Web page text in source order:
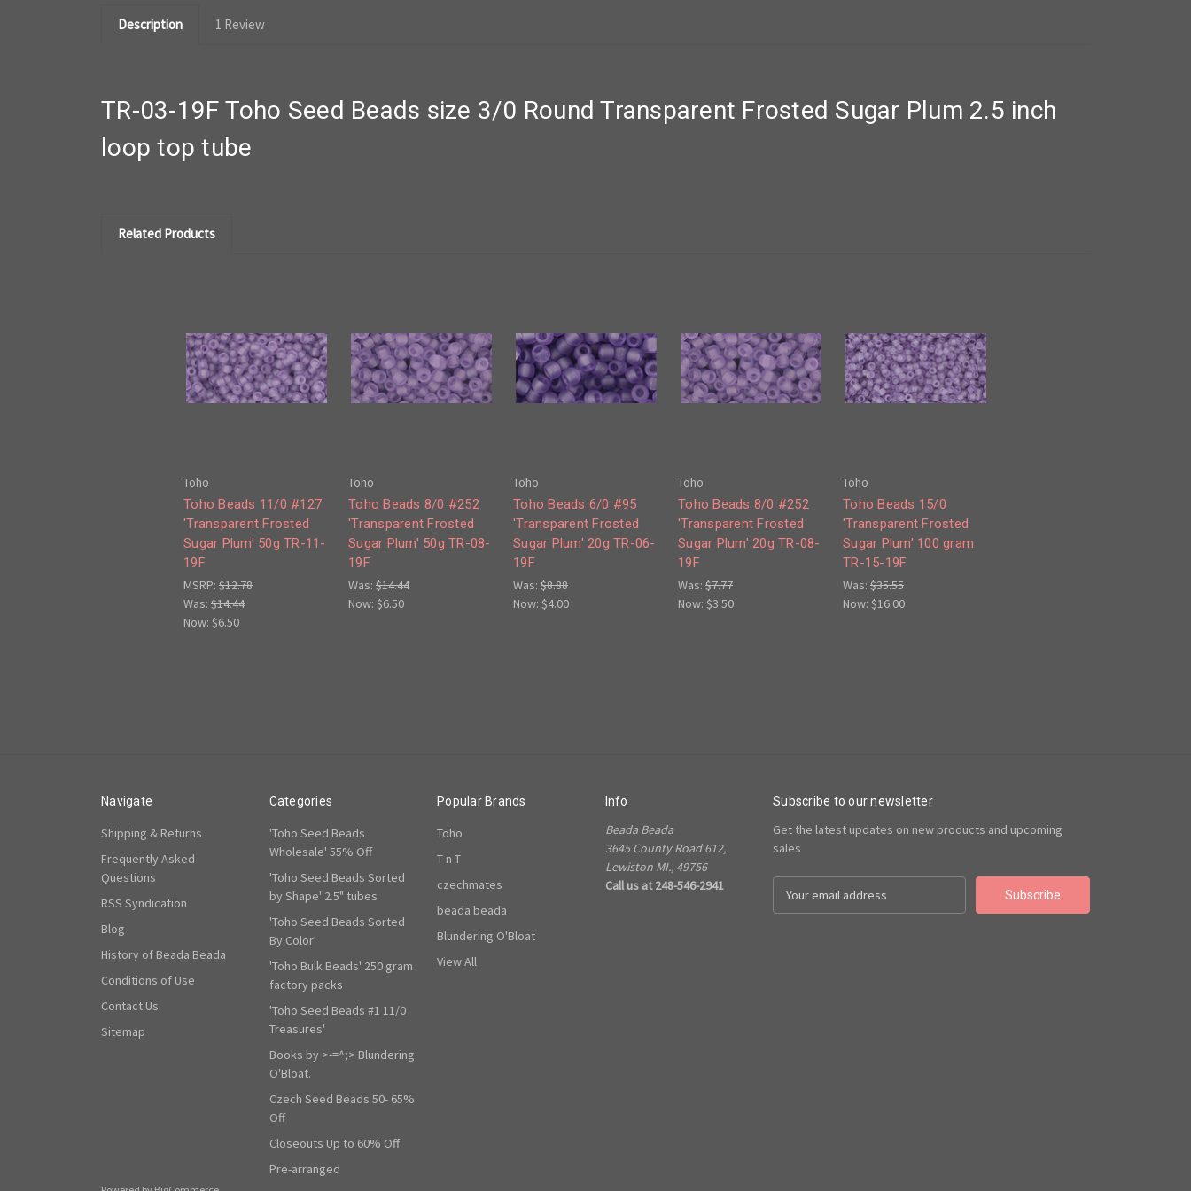
Description 1 Review
TR-03-19F Toho Seed Beads size 3/0 Round Transparent Frosted Sugar Plum 2.5 inch
loop top tube
Related Products
Toho
Toho Beads 11/0 #127
'Transparent Frosted
Sugar Plum' 50g TR-11-
19F
MSRP: $12.78
Was: $14.44
Now: $6.50
Toho
Toho Beads 8/0 #252
'Transparent Frosted
Sugar Plum' 50g TR-08-
19F
Was: $14.44
Now: $6.50
Toho
Toho Beads 6/0 #95
'Transparent Frosted
Sugar Plum' 20g TR-06-
19F
Was: $8.88
Now: $4.00
Toho
Toho Beads 8/0 #252
'Transparent Frosted
Sugar Plum' 20g TR-08-
19F
Was: $7.77
Now: $3.50
Toho
Toho Beads 15/0
'Transparent Frosted
Sugar Plum' 100 gram
TR-15-19F
Was: $35.55
Now: $16.00
Navigate
Shipping & Returns
Frequently Asked
Questions
RSS Syndication
Blog
History of Beada Beada
Conditions of Use
Contact Us
Sitemap
Categories
'Toho Seed Beads
Wholesale' 55% Off
'Toho Seed Beads Sorted
by Shape' 2.5" tubes
'Toho Seed Beads Sorted
By Color'
'Toho Bulk Beads' 250 gram
factory packs
'Toho Seed Beads #1 11/0
Treasures'
Books by >-=^;> Blundering
O'Bloat.
Czech Seed Beads 50- 65%
Off
Closeouts Up to 60% Off
Pre-arranged
Popular Brands
Toho
T n T
czechmates
beada beada
Blundering O'Bloat
View All
Info
Beada Beada
3645 County Road 612,
Lewiston MI., 49756
Call us at 248-546-2941
Subscribe to our newsletter
Get the latest updates on new products and upcoming
sales